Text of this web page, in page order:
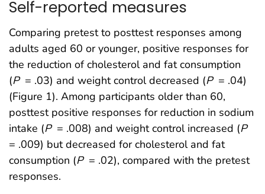
Self-reported measures
Comparing pretest to posttest responses among
adults aged 60 or younger, positive responses for
the reduction of cholesterol and fat consumption
(P = .03) and weight control decreased (P = .04)
(Figure 1). Among participants older than 60,
posttest positive responses for reduction in sodium
intake (P = .008) and weight control increased (P
= .009) but decreased for cholesterol and fat
consumption (P = .02), compared with the pretest
responses.